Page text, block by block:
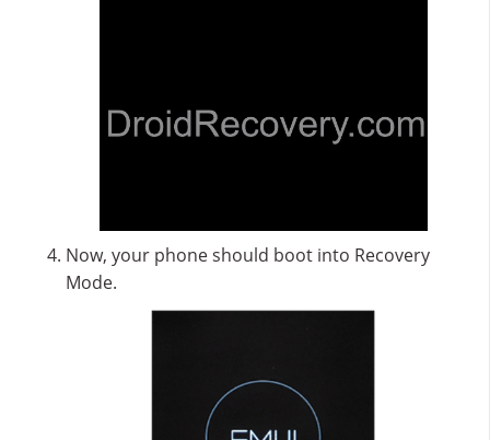
Now, your phone should boot into Recovery
Mode.